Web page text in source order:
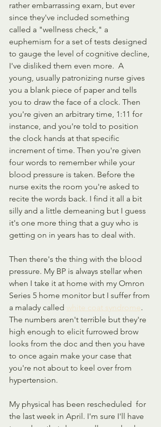
rather embarrassing exam, but ever
since they've included something
called a "wellness check," a
euphemism for a set of tests designed
to gauge the level of cognitive decline,
I've disliked them even more.  A
young, usually patronizing nurse gives
you a blank piece of paper and tells
you to draw the face of a clock. Then
you're given an arbitrary time, 1:11 for
instance, and you're told to position
the clock hands at that specific
increment of time. Then you're given
four words to remember while your
blood pressure is taken. Before the
nurse exits the room you're asked to
recite the words back. I find it all a bit
silly and a little demeaning but I guess
it's one more thing that a guy who is
getting on in years has to deal with.
Then there's the thing with the blood
pressure. My BP is always stellar when
when I take it at home with my Omron
Series 5 home monitor but I suffer from
a malady called white coat syndrome.
The numbers aren't terrible but they're
high enough to elicit furrowed brow
looks from the doc and then you have
to once again make your case that
you're not about to keel over from
hypertension.
My physical has been rescheduled  for
the last week in April. I'm sure I'll have